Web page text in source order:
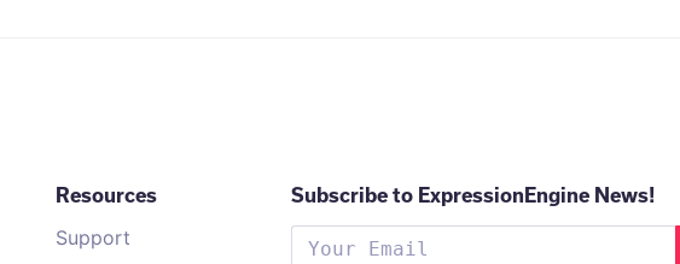
Resources
Support
Subscribe to ExpressionEngine News!